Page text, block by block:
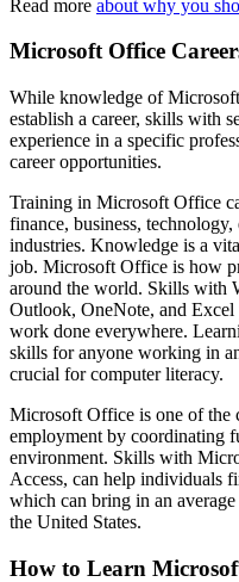
Read more about why you
Microsoft Office
While knowledge of
establish a career, skills with
experience in a specific
career opportunities.
Training in Microsoft Office
finance, business,
industries. Knowledge is a
job. Microsoft Office is how
around the world. Skills with
Outlook, OneNote, and
work done everywhere.
skills for anyone working in
crucial for computer literacy.
Microsoft Office is one of the
employment by coordinating
environment. Skills with
Access, can help individuals
which can bring in an
the United States.
How to Learn